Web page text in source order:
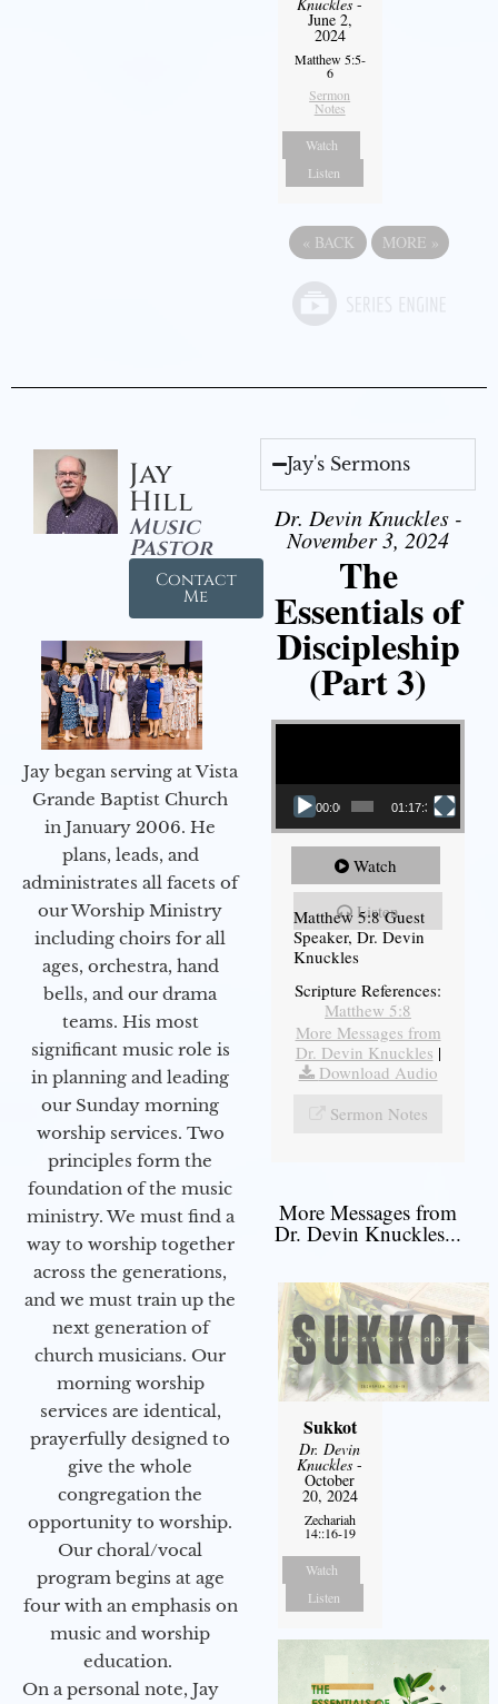
Knuckles -
June 2,
2024
Matthew 5:5-
6
Sermon
Notes
Watch
Listen
« BACK MORE »
Jay
Hill
Music
Pastor
Contact
Me
Jay began serving at Vista
Grande Baptist Church
in January 2006. He
plans, leads, and
administrates all facets of
our Worship Ministry
including choirs for all
ages, orchestra, hand
bells, and our drama
teams. His most
significant music role is
in planning and leading
our Sunday morning
worship services. Two
principles form the
foundation of the music
ministry. We must find a
way to worship together
across the generations,
and we must train up the
next generation of
church musicians. Our
morning worship
services are identical,
prayerfully designed to
give the whole
congregation the
opportunity to worship.
Our choral/vocal
program begins at age
four with an emphasis on
music and worship
education.
On a personal note, Jay
Jay's Sermons
Dr. Devin Knuckles -
November 3, 2024
The
Essentials of
Discipleship
(Part 3)
Video Player
00:00 01:17:34
Watch
Listen
Matthew 5:8 Guest
Speaker, Dr. Devin
Knuckles
Scripture References:
Matthew 5:8
More Messages from
Dr. Devin Knuckles |
Download Audio
Sermon Notes
More Messages from
Dr. Devin Knuckles...
Sukkot
Dr. Devin
Knuckles -
October
20, 2024
Zechariah
14::16-19
Watch
Listen